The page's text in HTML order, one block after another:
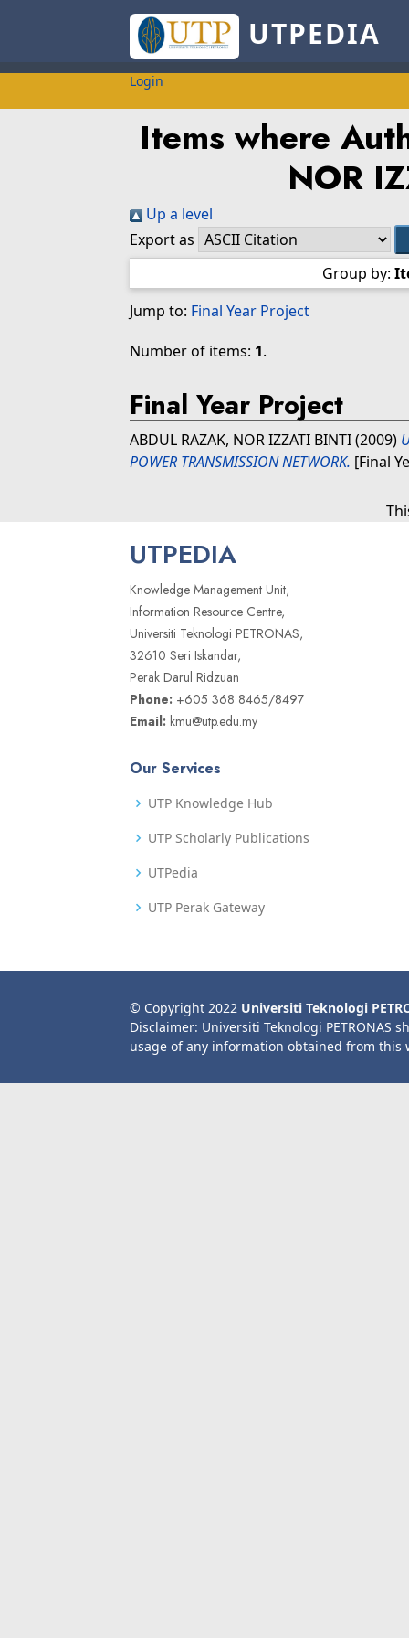
UTPEDIA
Login
Items where
NOR
Up a level
Export as
Group by:
Jump to: Final Year Project
Number of items: 1.
Final Year Project
ABDUL RAZAK, NOR IZZATI BINTI(2009)
POWER TRANSMISSION NETWORK. [Final
UTPEDIA
Knowledge Management Unit,
Information Resource Centre,
Universiti Teknologi PETRONAS,
32610 Seri Iskandar,
Perak Darul Ridzuan
Phone: +605 368 8465/8497
Email: kmu@utp.edu.my
Our Services
UTP Knowledge Hub
UTP Scholarly Publications
UTPedia
UTP Perak Gateway
© Copyright 2022 Universiti Teknologi
Disclaimer: Universiti Teknologi PETRONAS
usage of any information obtained from this